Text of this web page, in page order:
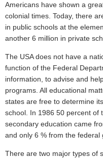
Americans have shown a
colonial times. Today, there
in public schools at the
another 6 million in private
The USA does not have a
function of the Federal
information, to advise and
programs. All educational
states are free to determine
school. In 1986 50 percent of
secondary education came
and only 6 % from the federal
There are two major types of